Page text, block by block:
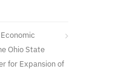
Ohio State
for Expansion of